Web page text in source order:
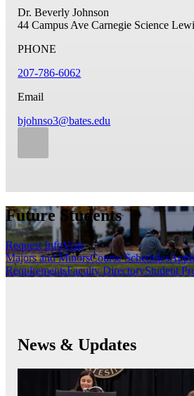
Dr. Beverly Johnson
44 Campus Ave Carnegie Science
PHONE
207-786-6062
Email
bjohnso3@bates.edu
Future Students
Request InfoVisit
Majors and MinorsCourse Schedules
RequirementsFaculty DirectoryStudent
News & Updates